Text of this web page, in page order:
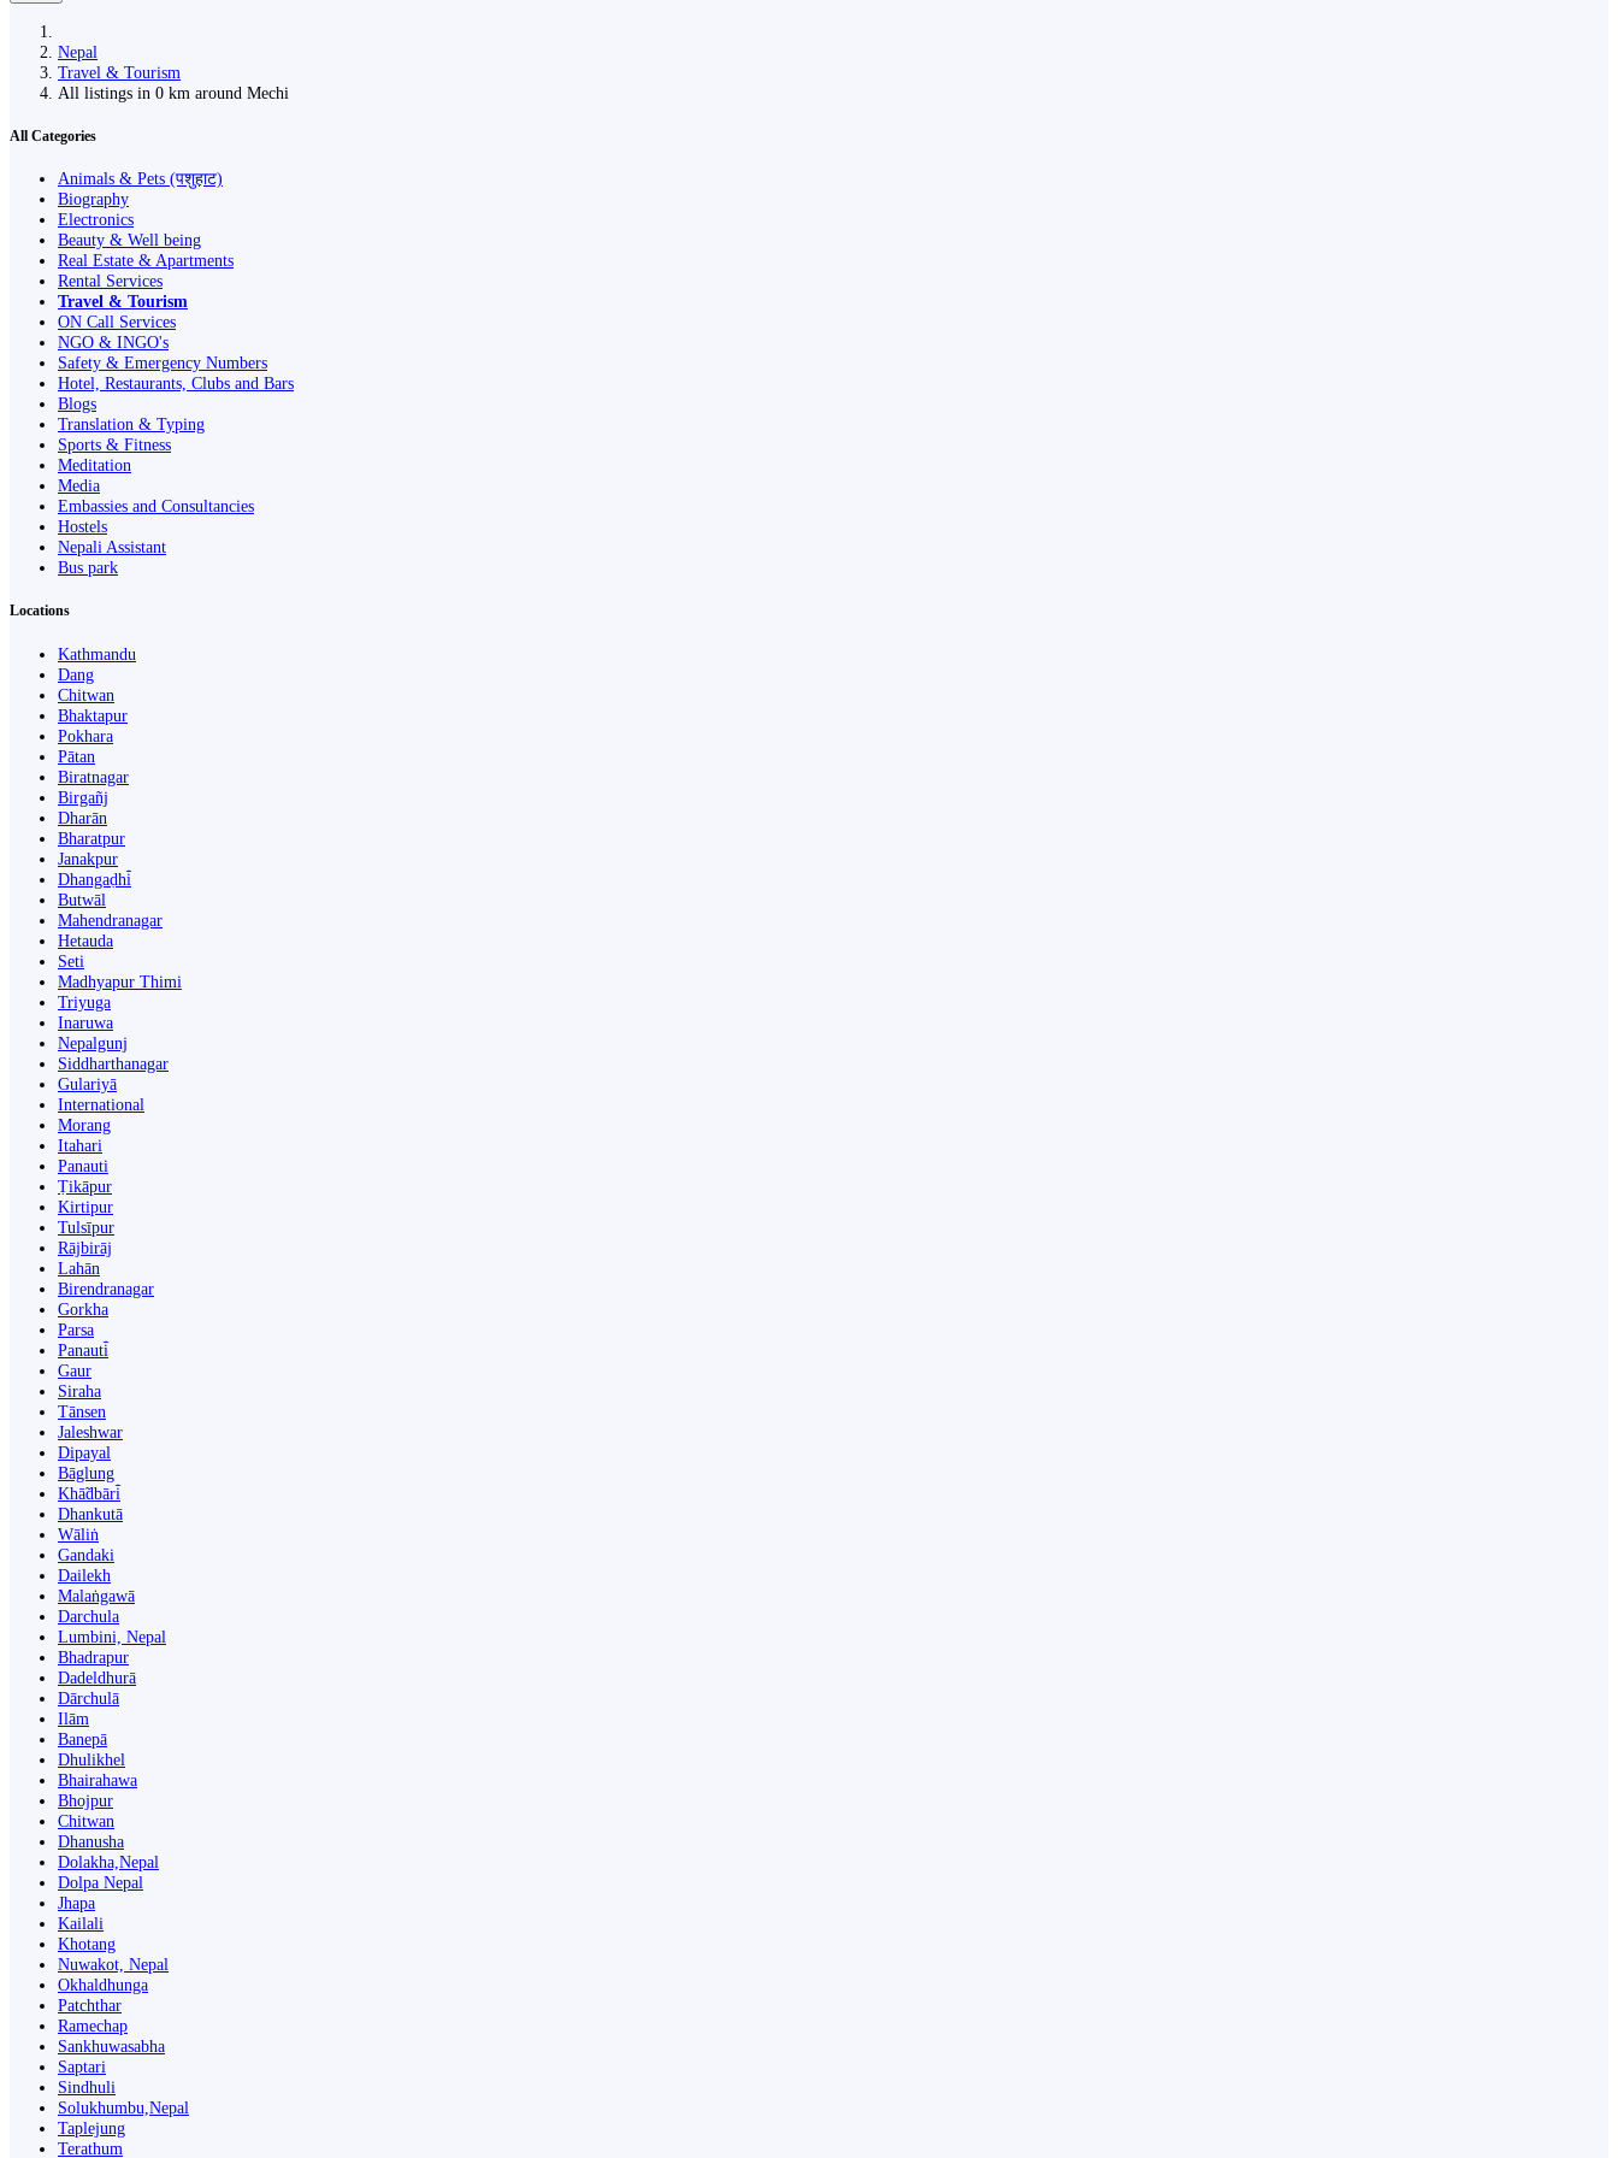
Nepal
Travel & Tourism
All listings in 0 km around Mechi
All Categories
Animals & Pets (पशुहाट)
Biography
Electronics
Beauty & Well being
Real Estate & Apartments
Rental Services
Travel & Tourism
ON Call Services
NGO & INGO's
Safety & Emergency Numbers
Hotel, Restaurants, Clubs and Bars
Blogs
Translation & Typing
Sports & Fitness
Meditation
Media
Embassies and Consultancies
Hostels
Nepali Assistant
Bus park
Locations
Kathmandu
Dang
Chitwan
Bhaktapur
Pokhara
Pātan
Biratnagar
Birgañj
Dharān
Bharatpur
Janakpur
Dhangaḍhi̇̄
Butwāl
Mahendranagar
Hetauda
Seti
Madhyapur Thimi
Triyuga
Inaruwa
Nepalgunj
Siddharthanagar
Gulariyā
International
Morang
Itahari
Panauti
Ṭikāpur
Kirtipur
Tulsīpur
Rājbirāj
Lahān
Birendranagar
Gorkha
Parsa
Panauti̇̄
Gaur
Siraha
Tānsen
Jaleshwar
Dipayal
Bāglung
Khā̃dbāri̇̄
Dhankutā
Wāliṅ
Gandaki
Dailekh
Malaṅgawā
Darchula
Lumbini, Nepal
Bhadrapur
Dadeldhurā
Dārchulā
Ilām
Banepā
Dhulikhel
Bhairahawa
Bhojpur
Chitwan
Dhanusha
Dolakha,Nepal
Dolpa Nepal
Jhapa
Kailali
Khotang
Nuwakot, Nepal
Okhaldhunga
Patchthar
Ramechap
Sankhuwasabha
Saptari
Sindhuli
Solukhumbu,Nepal
Taplejung
Terathum